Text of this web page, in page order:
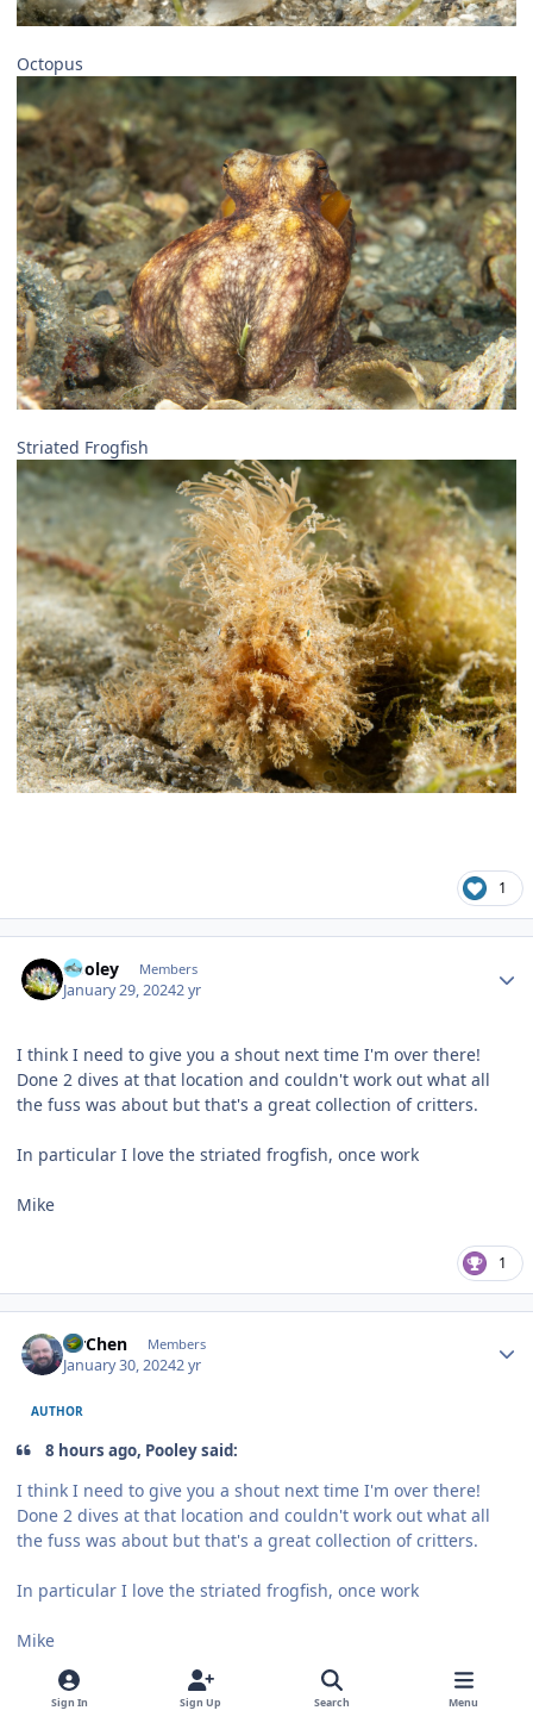
Octopus
Striated Frogfish
1
Pooley Members
January 29, 20242 yr
I think I need to give you a shout next time I'm over there!
Done 2 dives at that location and couldn't work out what all
the fuss was about but that's a great collection of critters.
In particular I love the striated frogfish, once work
Mike
1
MrChen Members
January 30, 20242 yr
AUTHOR
8 hours ago, Pooley said:
I think I need to give you a shout next time I'm over there!
Done 2 dives at that location and couldn't work out what all
the fuss was about but that's a great collection of critters.
In particular I love the striated frogfish, once work
Mike
The bridge is amazing if you know where and what to look for.
Sign In Sign Up Search Menu